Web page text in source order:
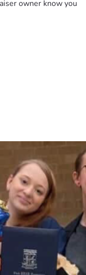
owner know you